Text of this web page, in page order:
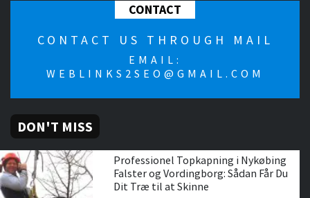
CONTACT
CONTACT US THROUGH MAIL
EMAIL:
WEBLINKS2SEO@GMAIL.COM
DON'T MISS
Professionel Topkapning i Nykøbing
Falster og Vordingborg: Sådan Får Du
Dit Træ til at Skinne